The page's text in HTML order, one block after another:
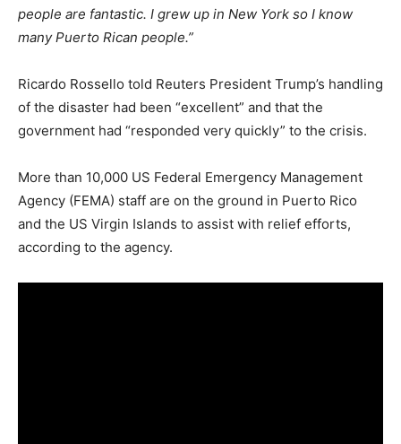
people are fantastic. I grew up in New York so I know
many Puerto Rican people.”
Ricardo Rossello told Reuters President Trump’s handling
of the disaster had been “excellent” and that the
government had “responded very quickly” to the crisis.
More than 10,000 US Federal Emergency Management
Agency (FEMA) staff are on the ground in Puerto Rico
and the US Virgin Islands to assist with relief efforts,
according to the agency.